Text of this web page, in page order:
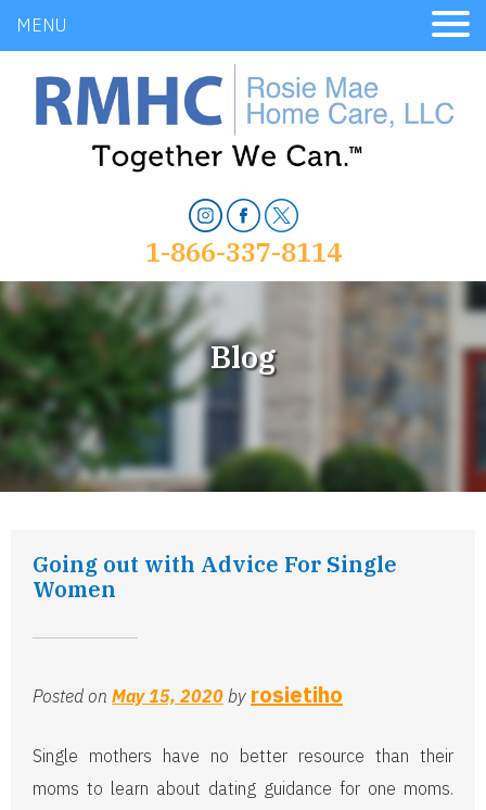
MENU
1-866-337-8114
Blog
Going out with Advice For Single
Women
Posted on May 15, 2020 by rosietiho
Single mothers have no better resource than their
moms to learn about dating guidance for one moms.